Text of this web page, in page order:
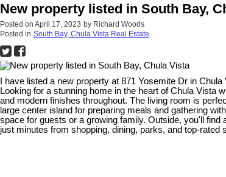
New property listed in South Bay,
Posted on April 17, 2023 by Richard Woods
Posted in South Bay, Chula Vista Real Estate
I have listed a new property at 871 Yosemite Dr in Chula
Looking for a stunning home in the heart of Chula Vista
and modern finishes throughout. The living room is
large center island for preparing meals and gathering
space for guests or a growing family. Outside, you'll
just minutes from shopping, dining, parks, and top-rated